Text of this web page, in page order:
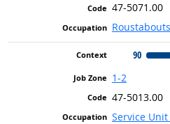
47-5071.00
90
1-2
47-5013.00
Service